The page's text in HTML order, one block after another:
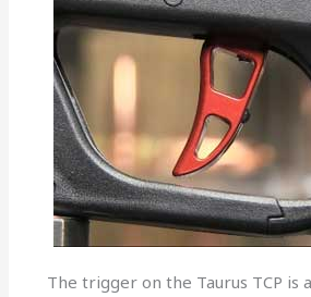
The trigger on the Taurus TCP is